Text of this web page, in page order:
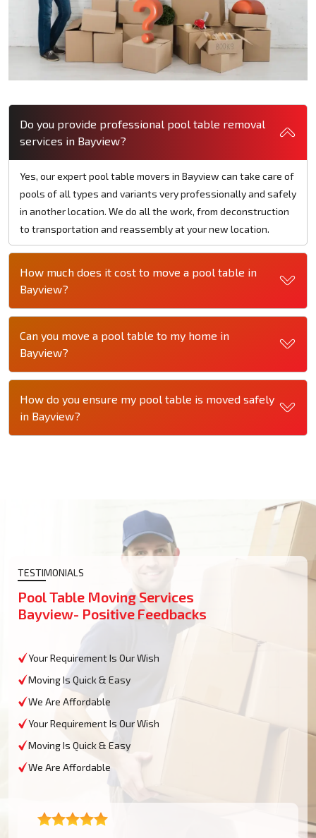
Do you provide professional pool table removal
services in Bayview?
Yes, our expert pool table movers in Bayview can take care of
pools of all types and variants very professionally and safely
in another location. We do all the work, from deconstruction
to transportation and reassembly at your new location.
How much does it cost to move a pool table in
Bayview?
Can you move a pool table to my home in
Bayview?
How do you ensure my pool table is moved safely
in Bayview?
TESTIMONIALS
Pool Table Moving Services
Bayview- Positive Feedbacks
Your Requirement Is Our Wish
Moving Is Quick & Easy
We Are Affordable
Your Requirement Is Our Wish
Moving Is Quick & Easy
We Are Affordable